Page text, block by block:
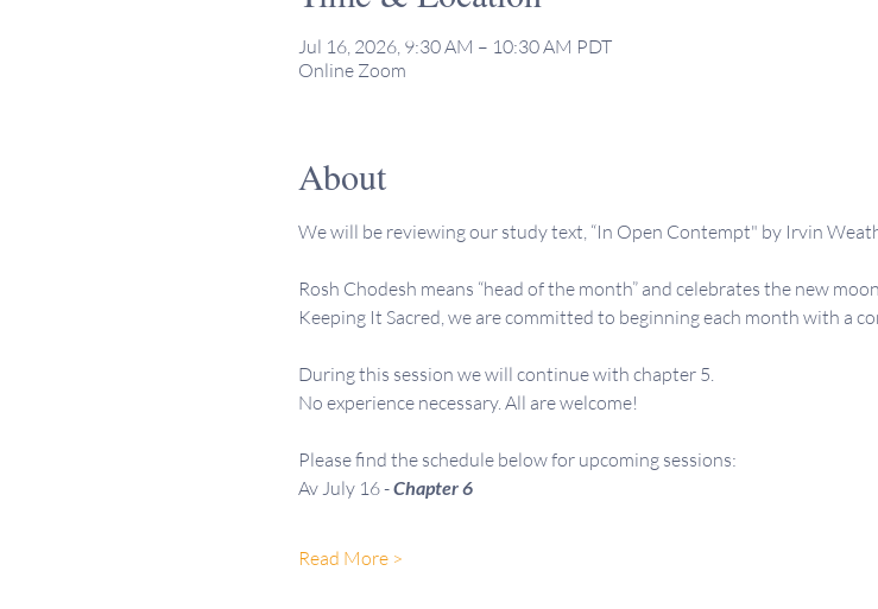
Jul 16, 2026, 9:30 AM – 10:30 AM PDT
Online Zoom
About
We will be reviewing our study text, “In Open Contempt" by Irvin
Rosh Chodesh means “head of the month” and celebrates the new
Keeping It Sacred, we are committed to beginning each month with a
During this session we will continue with chapter 5.
No experience necessary. All are welcome!
Please find the schedule below for upcoming sessions:
Av July 16 - Chapter 6
Read More >